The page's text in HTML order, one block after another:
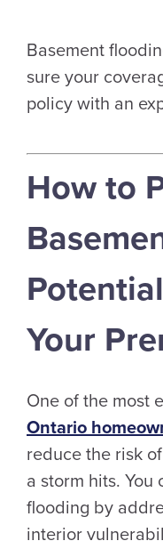
Basement
sure your
policy with an
How to
Your
One of the most
Ontario
reduce the risk
a storm hits.
flooding by
interior